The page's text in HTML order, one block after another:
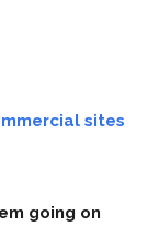
sites
going on